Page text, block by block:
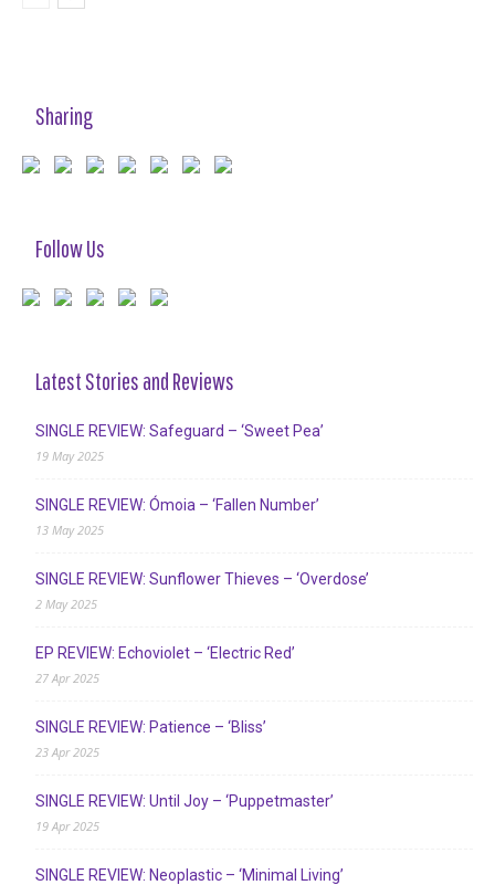
Sharing
Follow Us
Latest Stories and Reviews
SINGLE REVIEW: Safeguard – ‘Sweet Pea’
19 May 2025
SINGLE REVIEW: Ómoia – ‘Fallen Number’
13 May 2025
SINGLE REVIEW: Sunflower Thieves – ‘Overdose’
2 May 2025
EP REVIEW: Echoviolet – ‘Electric Red’
27 Apr 2025
SINGLE REVIEW: Patience – ‘Bliss’
23 Apr 2025
SINGLE REVIEW: Until Joy – ‘Puppetmaster’
19 Apr 2025
SINGLE REVIEW: Neoplastic – ‘Minimal Living’